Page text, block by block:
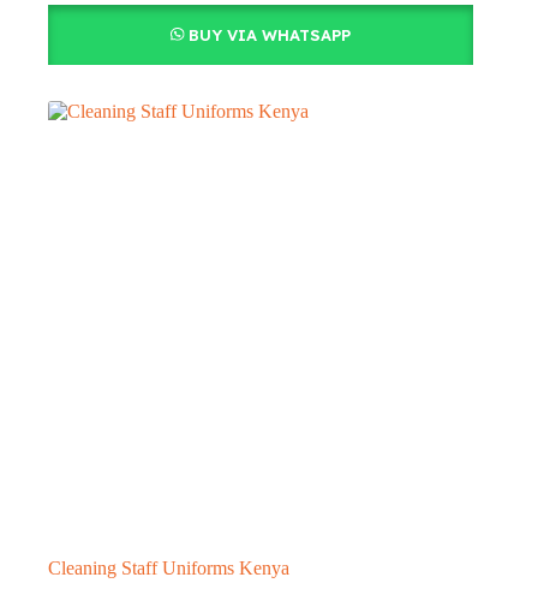
BUY VIA WHATSAPP
Cleaning Staff Uniforms Kenya